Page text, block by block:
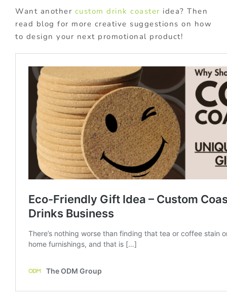
Want another custom drink coaster idea? Then
read blog for more creative suggestions on how
to design your next promotional product!